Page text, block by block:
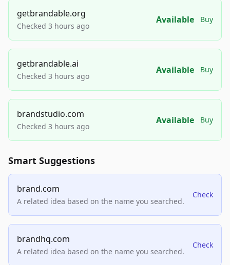
getbrandable.org
Checked 3 hours ago
Available Buy
getbrandable.ai
Checked 3 hours ago
Available Buy
brandstudio.com
Checked 3 hours ago
Available Buy
Smart Suggestions
brand.com
A related idea based on the name you searched.
Check
brandhq.com
A related idea based on the name you searched.
Check